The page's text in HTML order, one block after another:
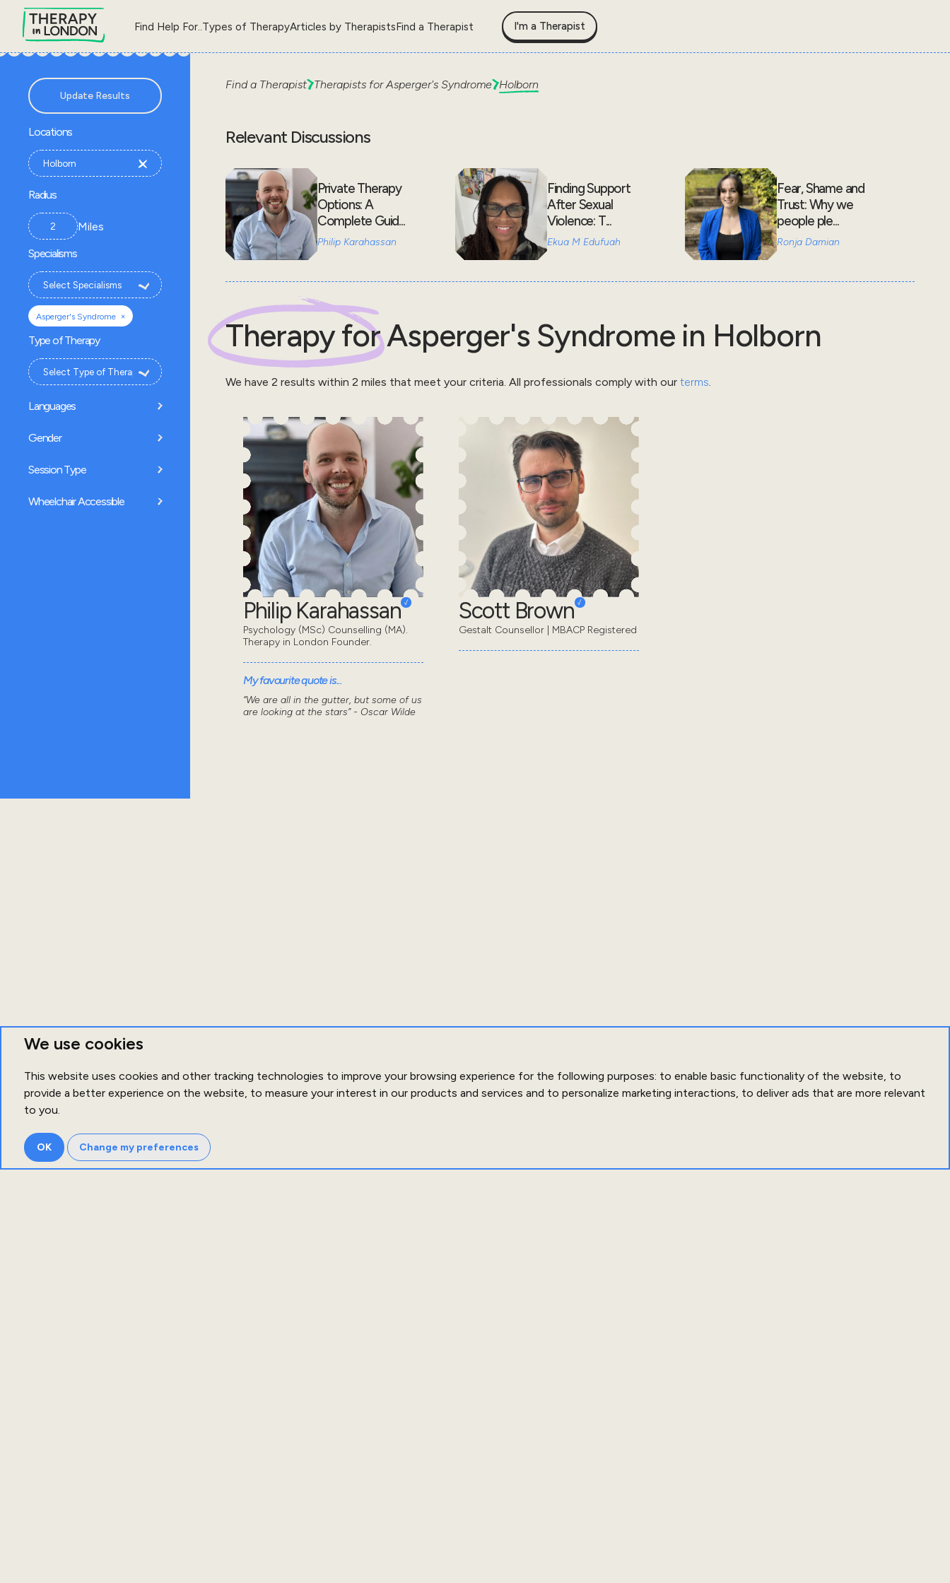
We use cookies
This website uses cookies and other tracking technologies to improve your browsing experience for the following purposes: to enable basic functionality of the website, to
provide a better experience on the website, to measure your interest in our products and services and to personalize marketing interactions, to deliver ads that are more relevant
to you.
OK Change my preferences
Find Help For..Types of TherapyArticles by TherapistsFind a Therapist I'm a Therapist
Update Results
Locations
Radius
Miles
Specialisms
Asperger's Syndrome ×
Type of Therapy
Languages
Gender
Session Type
Wheelchair Accessible
Find a Therapist Therapists forAsperger's Syndrome Holborn
Relevant Discussions
Private Therapy
Options: A
Complete Guid...
Philip Karahassan
Finding Support
After Sexual
Violence: T...
Ekua M Edufuah
Fear, Shame and
Trust: Why we
people ple...
Ronja Damian
Therapy forAsperger's Syndromein Holborn
We have 2 results within 2 miles that meet your criteria. All professionals comply with our terms.
Philip Karahassan
Psychology (MSc) Counselling (MA).
Therapy in London Founder.
My favourite quote is...
“We are all in the gutter, but some of us
are looking at the stars” - Oscar Wilde
Scott Brown
Gestalt Counsellor | MBACP Registered